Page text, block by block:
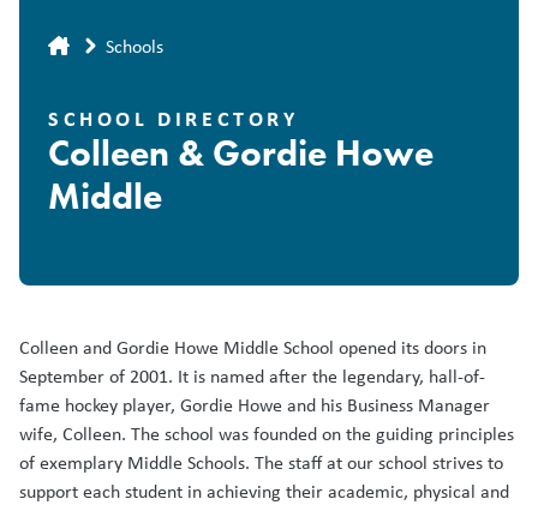
Breadcrumb
Schools
SCHOOL DIRECTORY
Colleen & Gordie Howe
Middle
Colleen and Gordie Howe Middle School opened its doors in
September of 2001. It is named after the legendary, hall-of-
fame hockey player, Gordie Howe and his Business Manager
wife, Colleen. The school was founded on the guiding principles
of exemplary Middle Schools. The staff at our school strives to
support each student in achieving their academic, physical and